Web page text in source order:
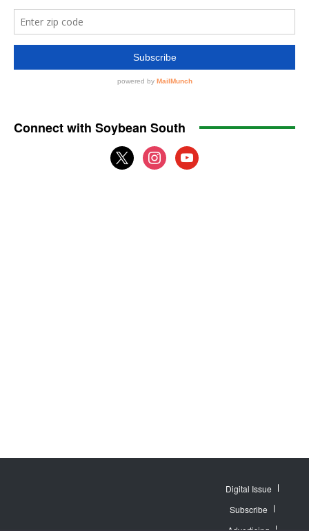
Digital Issue
Subscribe